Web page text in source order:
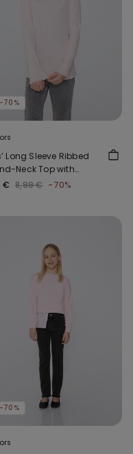
-70%
Long Sleeve Ribbed
Neck Top with
Hem
€ 8,99 € -70%
-70%